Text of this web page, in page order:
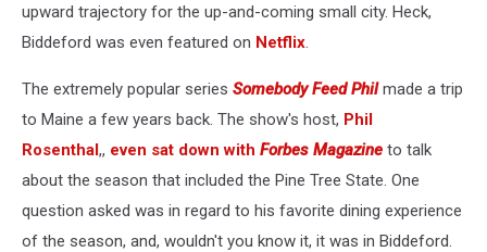
upward trajectory for the up-and-coming small city. Heck,
Biddeford was even featured on Netflix.
The extremely popular series Somebody Feed Phil made a trip
to Maine a few years back. The show's host, Phil
Rosenthal,, even sat down with Forbes Magazine to talk
about the season that included the Pine Tree State. One
question asked was in regard to his favorite dining experience
of the season, and, wouldn't you know it, it was in Biddeford.